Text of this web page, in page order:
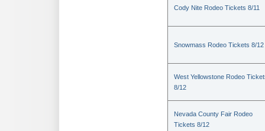
Cody Nite Rodeo Tickets 8/11
Snowmass Rodeo Tickets 8/12
West Yellowstone Rodeo
8/12
Nevada County Fair Rodeo
Tickets 8/12